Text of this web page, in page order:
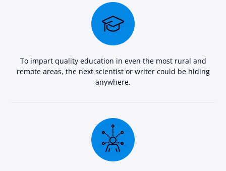
To impart quality education in even the most rural and
remote areas, the next scientist or writer could be hiding
anywhere.